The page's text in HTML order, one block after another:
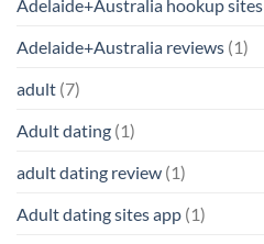
Adelaide+Australia hookup sites
Adelaide+Australia reviews (1)
adult (7)
Adult dating (1)
adult dating review (1)
Adult dating sites app (1)